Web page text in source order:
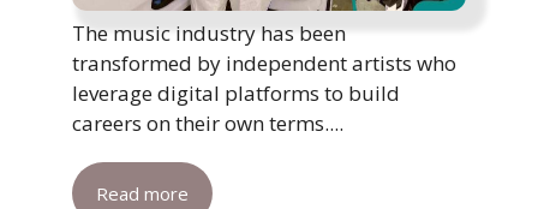
The music industry has been
transformed by independent artists who
leverage digital platforms to build
careers on their own terms....
Read more